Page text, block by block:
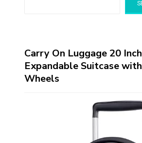
Carry On Luggage 20
Expandable Suitcase
Wheels